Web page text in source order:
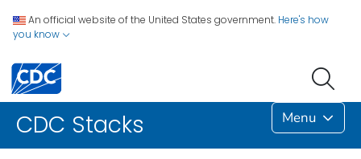
An official website of the United States government. Here's how
you know
CDC Stacks Menu